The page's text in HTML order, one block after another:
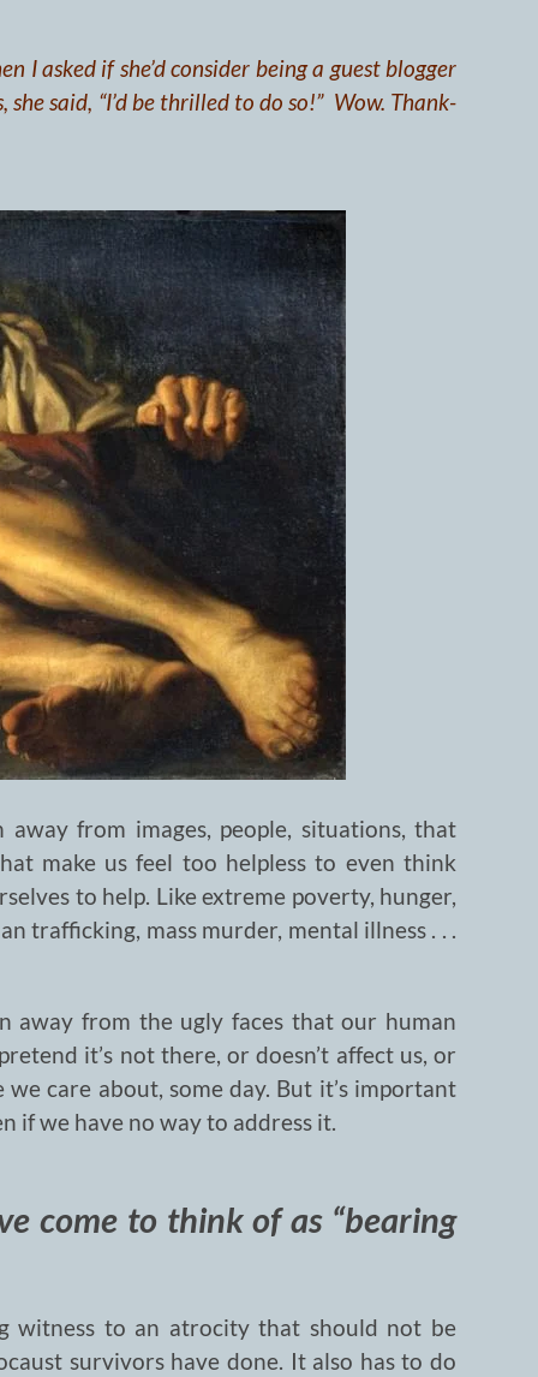
I asked if she’d consider being a guest blogger
she said, “I’d be thrilled to do so!” Wow. Thank-
from images, people, situations, that
make us feel too helpless to even think
to help. Like extreme poverty, hunger,
trafficking, mass murder, mental illness . . .
away from the ugly faces that our human
it’s not there, or doesn’t affect us, or
we care about, some day. But it’s important
if we have no way to address it.
come to think of as “bearing
witness to an atrocity that should not be
survivors have done. It also has to do